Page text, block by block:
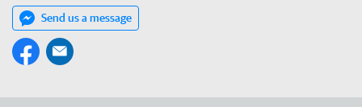
Send us a message